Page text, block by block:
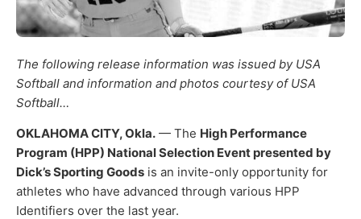
The following release information was issued by USA
Softball and information and photos courtesy of USA
Softball…
OKLAHOMA CITY, Okla. — The High Performance
Program (HPP) National Selection Event presented by
Dick’s Sporting Goods is an invite-only opportunity for
athletes who have advanced through various HPP
Identifiers over the last year.